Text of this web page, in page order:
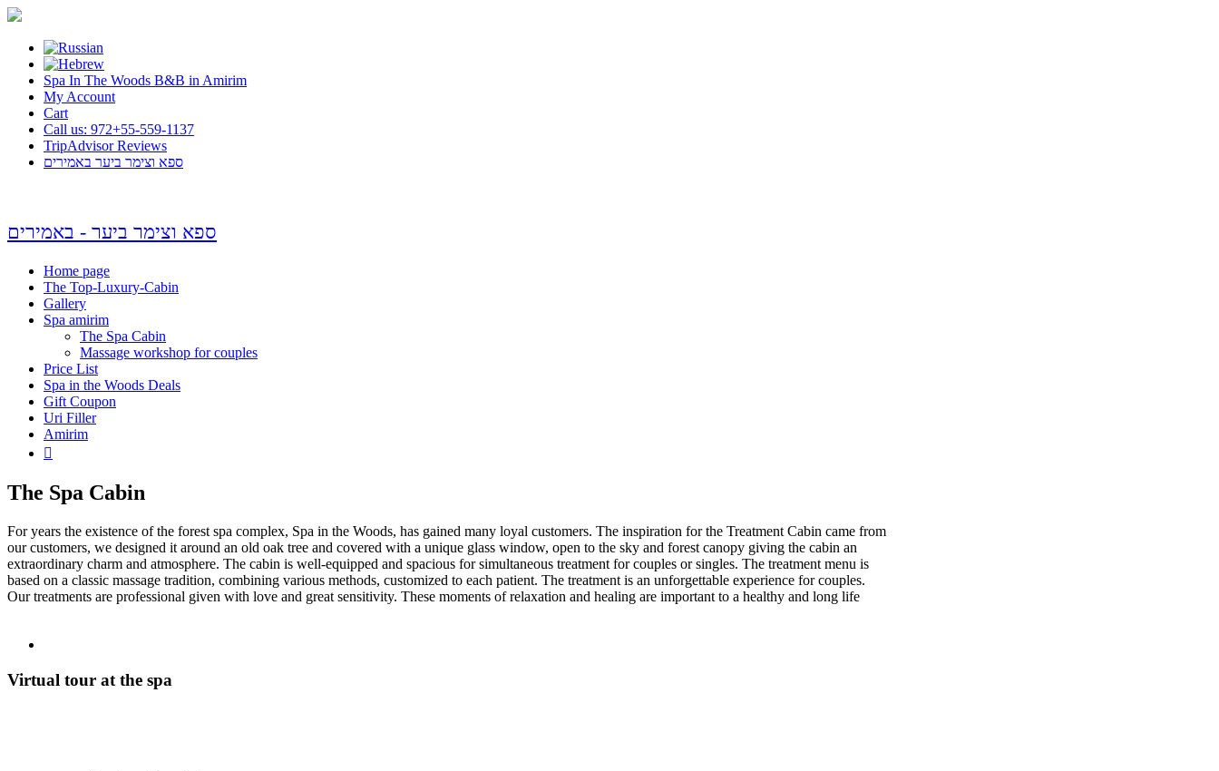
Spa In The Woods B&B in Amirim
My Account
Cart
Call us: 972+55-559-1137
TripAdvisor Reviews
ספא וצימר ביער באמירים
ספא וצימר ביער - באמירים
Home page
The Top-Luxury-Cabin
Gallery
Spa amirim
The Spa Cabin
Massage workshop for couples
Price List
Spa in the Woods Deals
Gift Coupon
Uri Filler
Amirim

The Spa Cabin
For years the existence of the forest spa complex, Spa in the Woods, has gained many loyal customers. The inspiration for the Treatment Cabin came from
our customers, we designed it around an old oak tree and covered with a unique glass window, open to the sky and forest canopy giving the cabin an
extraordinary charm and atmosphere. The cabin is well-equipped and spacious for simultaneous treatment for couples or singles. The treatment menu is
based on a classic massage tradition, combining various methods, customized to each patient. The treatment is an unforgettable experience for couples.
Our treatments are professional given with love and great sensitivity. These moments of relaxation and healing are important to a healthy and long life
Virtual tour at the spa